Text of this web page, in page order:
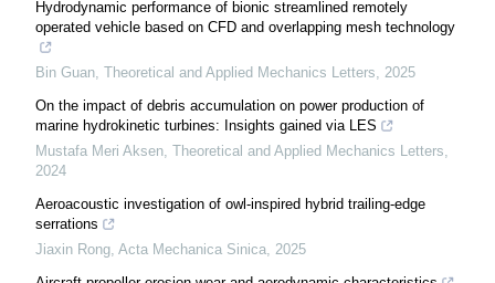
Hydrodynamic performance of bionic streamlined remotely
operated vehicle based on CFD and overlapping mesh technology
Bin Guan, Theoretical and Applied Mechanics Letters, 2025
On the impact of debris accumulation on power production of
marine hydrokinetic turbines: Insights gained via LES
Mustafa Meri Aksen, Theoretical and Applied Mechanics Letters,
2024
Aeroacoustic investigation of owl-inspired hybrid trailing-edge
serrations
Jiaxin Rong, Acta Mechanica Sinica, 2025